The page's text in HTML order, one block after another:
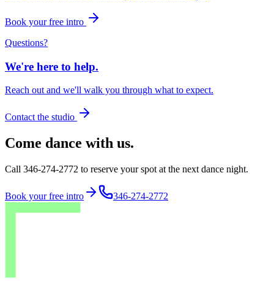
Book your free intro
Questions?
We're here to help.
Reach out and we'll walk you through what to expect.
Contact the studio
Come dance with us.
Call 346-274-2772 to reserve your spot at the next dance night.
Book your free intro 346-274-2772